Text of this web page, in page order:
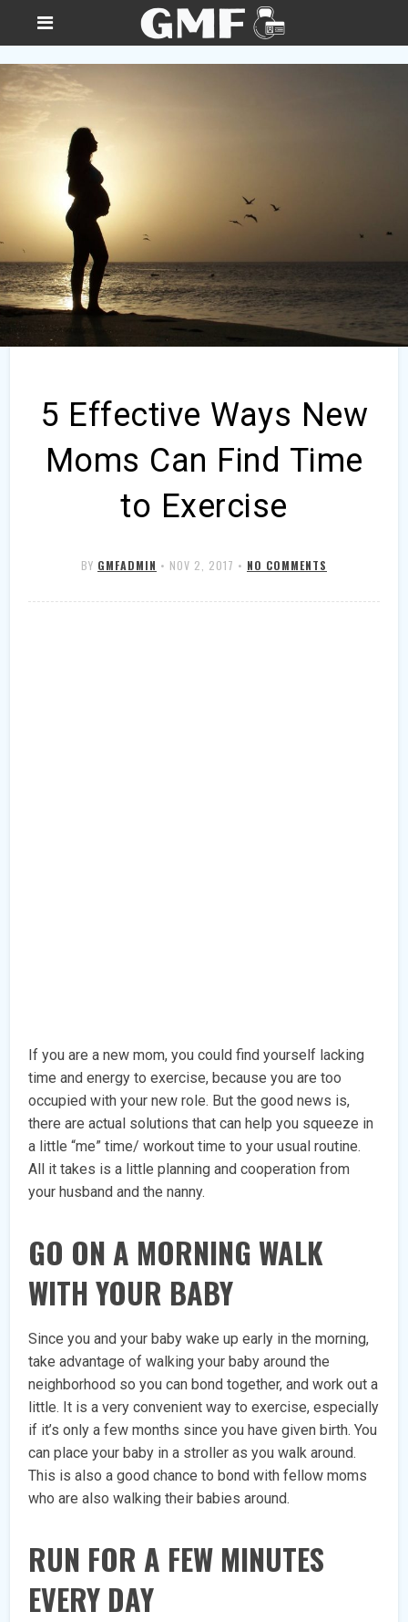
5 Effective Ways New
Moms Can Find Time
to Exercise
BY GMFADMIN • NOV 2, 2017 • NO COMMENTS
If you are a new mom, you could find yourself lacking
time and energy to exercise, because you are too
occupied with your new role. But the good news is,
there are actual solutions that can help you squeeze in
a little “me” time/ workout time to your usual routine.
All it takes is a little planning and cooperation from
your husband and the nanny.
GO ON A MORNING WALK
WITH YOUR BABY
Since you and your baby wake up early in the morning,
take advantage of walking your baby around the
neighborhood so you can bond together, and work out a
little. It is a very convenient way to exercise, especially
if it’s only a few months since you have given birth. You
can place your baby in a stroller as you walk around.
This is also a good chance to bond with fellow moms
who are also walking their babies around.
RUN FOR A FEW MINUTES
EVERY DAY